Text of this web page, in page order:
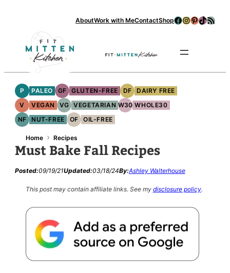
AboutWork with MeContactShopFacebook
Instagram
Pinterest
TikTok
RSS Feed
P PALEO GF GLUTEN-FREE DF
DAIRY FREE
V
VEGAN VG VEGETARIAN W30 WHOLE30
NF
NUT-FREE OF OIL-FREE
Home › Recipes
Must Bake Fall Recipes
Posted:09/19/21Updated:03/18/24By:Ashley Walterhouse
This post may contain affiliate links. See my disclosure policy.